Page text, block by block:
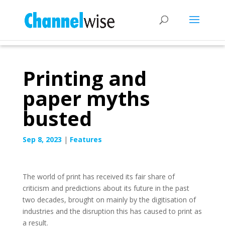
Printing and
paper myths
busted
Sep 8, 2023 | Features
The world of print has received its fair share of
criticism and predictions about its future in the past
two decades, brought on mainly by the digitisation of
industries and the disruption this has caused to print as
a result.